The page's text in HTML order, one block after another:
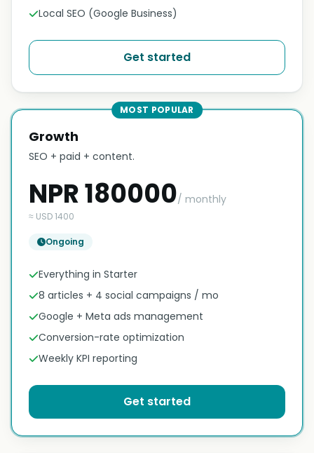
Local SEO (Google Business)
Get started
MOST POPULAR
Growth
SEO + paid + content.
NPR 180000/ monthly
≈ USD 1400
Ongoing
Everything in Starter
8 articles + 4 social campaigns / mo
Google + Meta ads management
Conversion-rate optimization
Weekly KPI reporting
Get started